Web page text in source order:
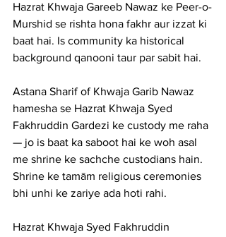
Hazrat Khwaja Gareeb Nawaz ke Peer-o-
Murshid se rishta hona fakhr aur izzat ki
baat hai. Is community ka historical
background qanooni taur par sabit hai.
Astana Sharif of Khwaja Garib Nawaz
hamesha se Hazrat Khwaja Syed
Fakhruddin Gardezi ke custody me raha
— jo is baat ka saboot hai ke woh asal
me shrine ke sachche custodians hain.
Shrine ke tamām religious ceremonies
bhi unhi ke zariye ada hoti rahi.
Hazrat Khwaja Syed Fakhruddin